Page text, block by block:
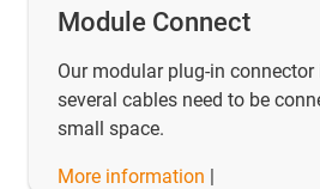
Module Connect
Our modular plug-in connector
several cables need to be
small space.
More information |